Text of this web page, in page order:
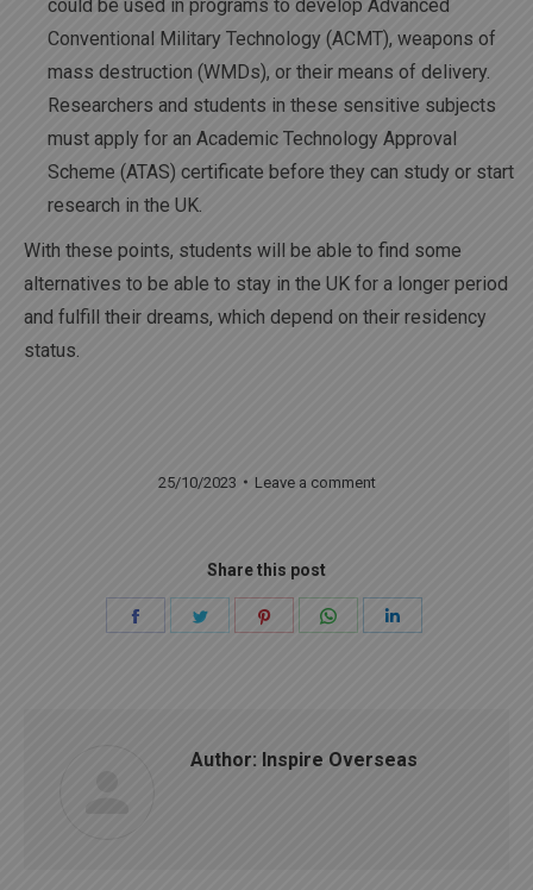
could be used in programs to develop Advanced
Conventional Military Technology (ACMT), weapons of
mass destruction (WMDs), or their means of delivery.
Researchers and students in these sensitive subjects
must apply for an Academic Technology Approval
Scheme (ATAS) certificate before they can study or start
research in the UK.
With these points, students will be able to find some
alternatives to be able to stay in the UK for a longer period
and fulfill their dreams, which depend on their residency
status.
25/10/2023 Leave a comment
Share this post
Author: Inspire Overseas